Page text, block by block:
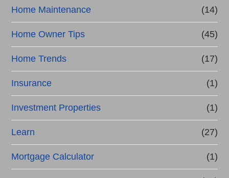
Home Maintenance (14)
Home Owner Tips (45)
Home Trends (17)
Insurance (1)
Investment Properties (1)
Learn (27)
Mortgage Calculator (1)